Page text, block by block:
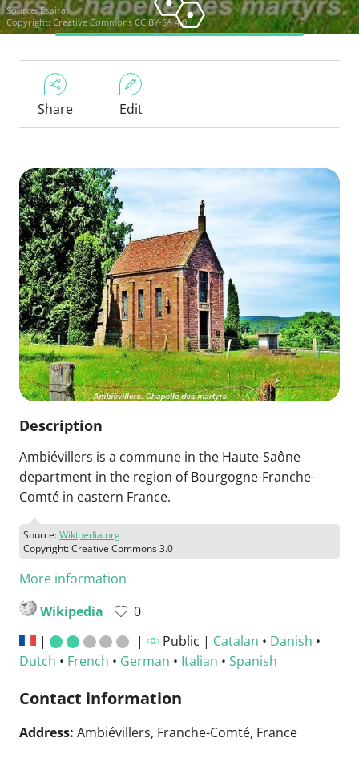
Source:Espirat
Copyright: Creative Commons CC BY-SA 4.0
Share Edit
Description
Ambiévillers is a commune in the Haute-Saône
department in the region of Bourgogne-Franche-
Comté in eastern France.
Source:Wikipedia.org
Copyright: Creative Commons 3.0
More information
Wikipedia
0
|
| Public | Catalan • Danish •
Dutch • French • German • Italian • Spanish
Contact information
Address: Ambiévillers, Franche-Comté, France